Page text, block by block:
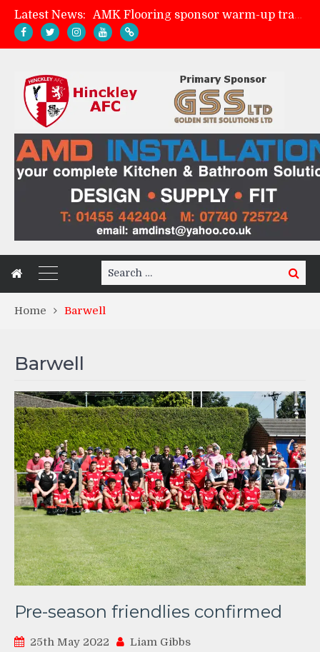
Latest News:
Skegness Town 2-2 Hinckley AFC
Match Preview: Skegness Town (a)
Match Preview: Whitchurch Alport (h)
Search
for:
Search
Home Barwell
Barwell
Pre-season friendlies confirmed
25th May 2022 Liam Gibbs